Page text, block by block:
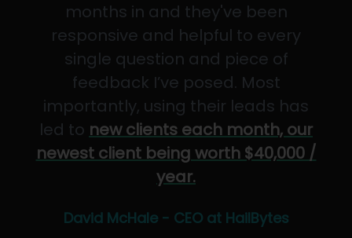
months in and they've been
responsive and helpful to every
single question and piece of
feedback I’ve posed. Most
importantly, using their leads has
led to new clients each month, our
newest client being worth $40,000 /
year.
David McHale - CEO at HailBytes